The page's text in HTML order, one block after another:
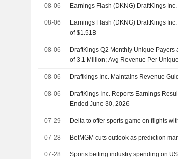
08-06 Earnings Flash (DKNG) DraftKings
08-06
Earnings Flash (DKNG) DraftKings
of $1.51B
08-06
DraftKings Q2 Monthly Unique
of 3.1 Million; Avg Revenue Per
08-06 Draftkings Inc. Maintains Revenue
08-06
DraftKings Inc. Reports Earnings
Ended June 30, 2026
07-29 Delta to offer sports game on flights
07-28 BetMGM cuts outlook as prediction
07-28 Sports betting industry spending on